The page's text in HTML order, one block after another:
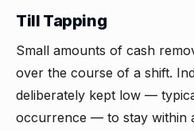
Till Tapping
Small amounts of cash
over the course of a shift.
deliberately kept low —
occurrence — to stay within